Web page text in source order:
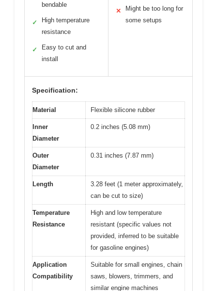
bendable
✓
High temperature
resistance
✓
Easy to cut and
install
✕
Might be too long for
some setups
Specification:
Material Flexible silicone rubber
Inner
Diameter
0.2 inches (5.08 mm)
Outer
Diameter
0.31 inches (7.87 mm)
Length
3.28 feet (1 meter approximately,
can be cut to size)
Temperature
Resistance
High and low temperature
resistant (specific values not
provided, inferred to be suitable
for gasoline engines)
Application
Compatibility
Suitable for small engines, chain
saws, blowers, trimmers, and
similar engine machines